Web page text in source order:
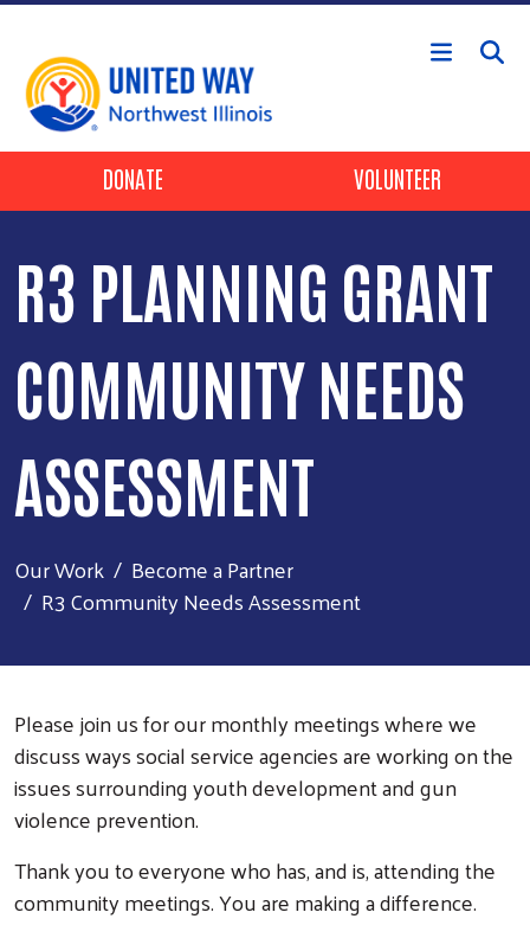
Skip to main content
Header Buttons
DONATE VOLUNTEER
R3 PLANNING GRANT
COMMUNITY NEEDS
ASSESSMENT
Our Work
Become a Partner
R3 Community Needs Assessment
Please join us for our monthly meetings where we
discuss ways social service agencies are working on the
issues surrounding youth development and gun
violence prevention.
Thank you to everyone who has, and is, attending the
community meetings. You are making a difference.